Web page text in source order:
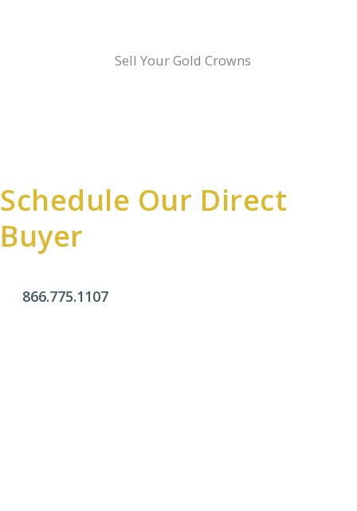
Sell Your Gold Crowns
Schedule Our Direct
Buyer
866.775.1107